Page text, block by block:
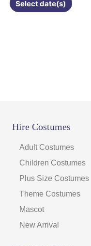
Select date(s)
Hire Costumes
Adult Costumes
Children Costumes
Plus Size Costumes
Theme Costumes
Mascot
New Arrival